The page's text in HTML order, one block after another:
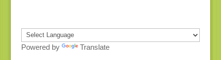
Powered by Translate